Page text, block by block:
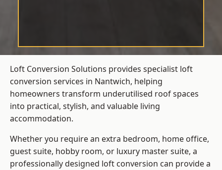
Loft Conversion Solutions provides specialist loft
conversion services in Nantwich, helping
homeowners transform underutilised roof spaces
into practical, stylish, and valuable living
accommodation.
Whether you require an extra bedroom, home office,
guest suite, hobby room, or luxury master suite, a
professionally designed loft conversion can provide a